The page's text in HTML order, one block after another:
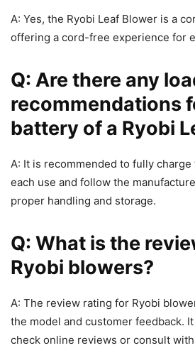
A: Yes, the Ryobi Leaf Blower is a
offering a cord-free experience for
Q: Are there any
recommendations
battery of a Ryobi
A: It is recommended to fully
each use and follow the
proper handling and storage.
Q: What is the
Ryobi blowers?
A: The review rating for Ryobi
the model and customer feedback.
check online reviews or consult